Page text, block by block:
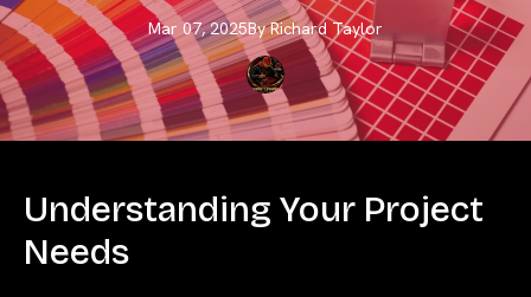
Mar 07, 2025By Richard Taylor
Understanding Your Project
Needs